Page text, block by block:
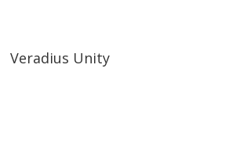
Veradius Unity